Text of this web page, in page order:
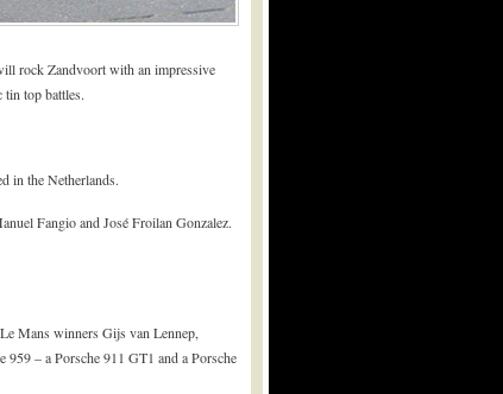
rock Zandvoort with an impressive
top battles.
in the Netherlands.
Fangio and José Froilan Gonzalez.
Mans winners Gijs van Lennep,
959 – a Porsche 911 GT1 and a Porsche